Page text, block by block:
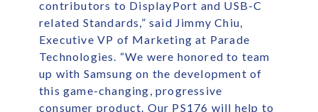
contributors to DisplayPort and USB-C
related Standards,” said Jimmy Chiu,
Executive VP of Marketing at Parade
Technologies. “We were honored to team
up with Samsung on the development of
this game-changing, progressive
consumer product. Our PS176 will help to